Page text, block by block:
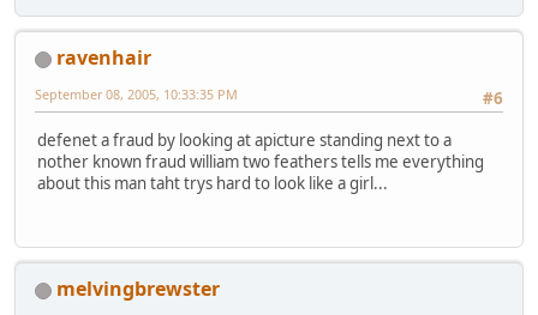
ravenhair
#6
September 08, 2005, 10:33:35 PM
defenet a fraud by looking at apicture standing next to a
nother known fraud william two feathers tells me everything
about this man taht trys hard to look like a girl...
melvingbrewster